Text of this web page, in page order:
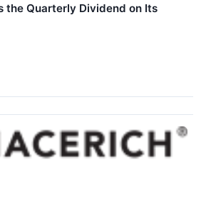
the Quarterly Dividend on Its